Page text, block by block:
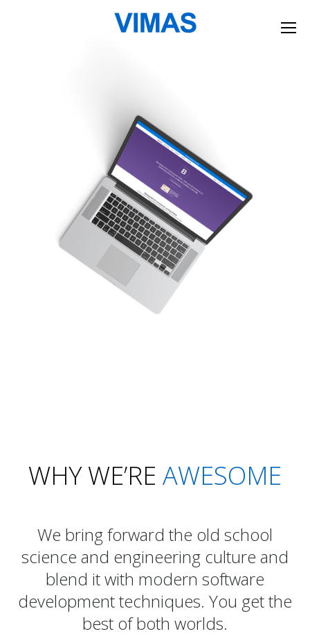
WHY WE’RE AWESOME
We bring forward the old school
science and engineering culture and
blend it with modern software
development techniques. You get the
best of both worlds.